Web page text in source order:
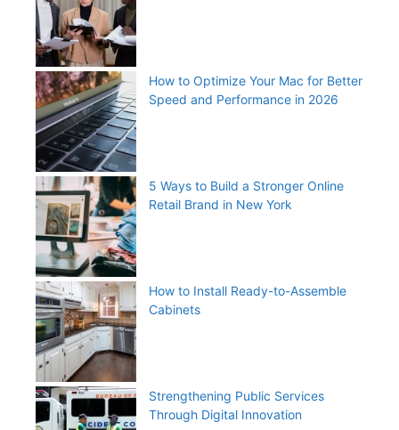
How to Optimize Your Mac for Better
Speed and Performance in 2026
5 Ways to Build a Stronger Online
Retail Brand in New York
How to Install Ready-to-Assemble
Cabinets
Strengthening Public Services
Through Digital Innovation